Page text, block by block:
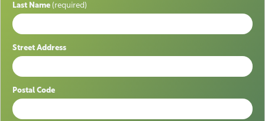
Last Name (required)
Street Address
Postal Code